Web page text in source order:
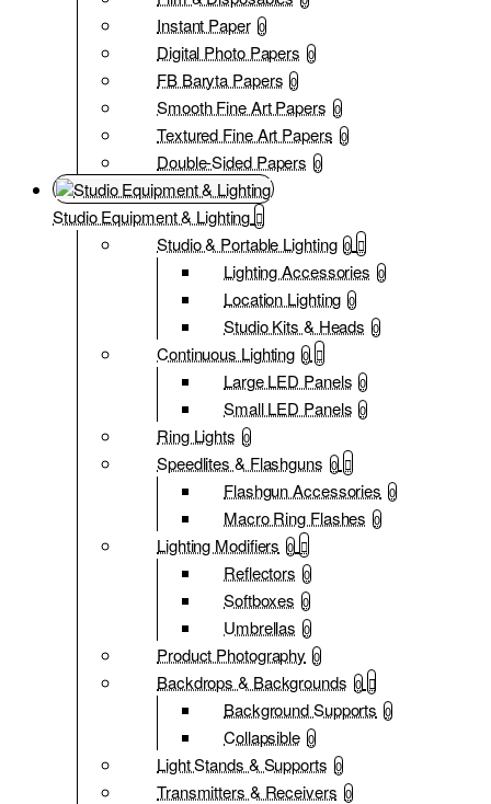
Instant Paper 0
Digital Photo Papers 0
FB Baryta Papers 0
Smooth Fine Art Papers 0
Textured Fine Art Papers 0
Double-Sided Papers 0
Studio Equipment & Lighting
Studio & Portable Lighting 0
Lighting Accessories 0
Location Lighting 0
Studio Kits & Heads 0
Continuous Lighting 0
Large LED Panels 0
Small LED Panels 0
Ring Lights 0
Speedlites & Flashguns 0
Flashgun Accessories 0
Macro Ring Flashes 0
Lighting Modifiers 0
Reflectors 0
Softboxes 0
Umbrellas 0
Product Photography 0
Backdrops & Backgrounds 0
Background Supports 0
Collapsible 0
Light Stands & Supports 0
Transmitters & Receivers 0